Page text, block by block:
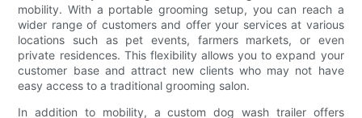
mobility. With a portable grooming setup, you can reach a
wider range of customers and offer your services at various
locations such as pet events, farmers markets, or even
private residences. This flexibility allows you to expand your
customer base and attract new clients who may not have
easy access to a traditional grooming salon.
In addition to mobility, a custom dog wash trailer offers